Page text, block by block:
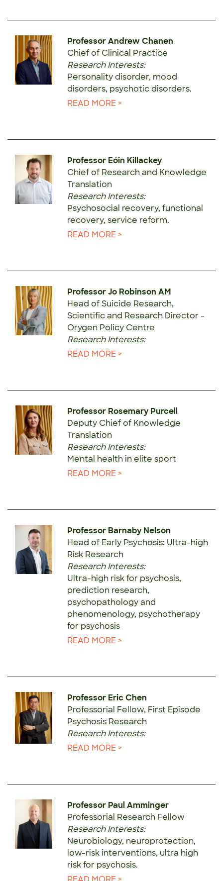
Professor Andrew Chanen
Chief of Clinical Practice
Research Interests:
Personality disorder, mood
disorders, psychotic disorders.
READ MORE >
Professor Eóin Killackey
Chief of Research and Knowledge
Translation
Research Interests:
Psychosocial recovery, functional
recovery, service reform.
READ MORE >
Professor Jo Robinson AM
Head of Suicide Research,
Scientific and Research Director -
Orygen Policy Centre
Research Interests:
READ MORE >
Professor Rosemary Purcell
Deputy Chief of Knowledge
Translation
Research Interests:
Mental health in elite sport
READ MORE >
Professor Barnaby Nelson
Head of Early Psychosis: Ultra-high
Risk Research
Research Interests:
Ultra-high risk for psychosis,
prediction research,
psychopathology and
phenomenology, psychotherapy
for psychosis
READ MORE >
Professor Eric Chen
Professorial Fellow, First Episode
Psychosis Research
Research Interests:
READ MORE >
Professor Paul Amminger
Professorial Research Fellow
Research Interests:
Neurobiology, neuroprotection,
low-risk interventions, ultra high
risk for psychosis.